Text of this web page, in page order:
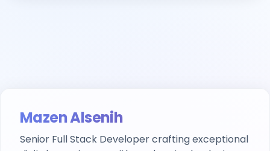
Mazen Alsenih
Senior Full Stack Developercrafting exceptional